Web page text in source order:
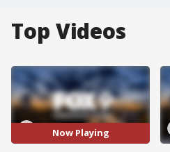
Top Videos
Now Playing